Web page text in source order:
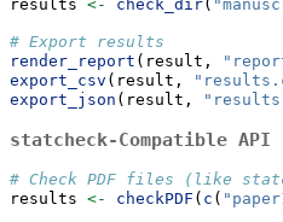
results <- check_dir(
# Export results
render_report (result,
export_csv (result,
export_json (result,
statcheck-Compatible API
# Check PDF files (like
results <- checkPDF ( c (